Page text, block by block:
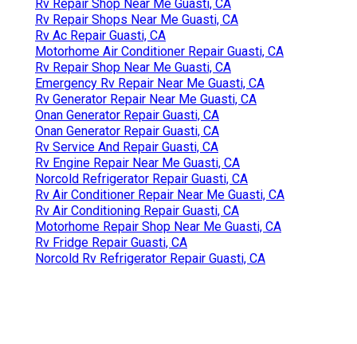
Rv Repair Shop Near Me Guasti, CA
Rv Repair Shops Near Me Guasti, CA
Rv Ac Repair Guasti, CA
Motorhome Air Conditioner Repair Guasti, CA
Rv Repair Shop Near Me Guasti, CA
Emergency Rv Repair Near Me Guasti, CA
Rv Generator Repair Near Me Guasti, CA
Onan Generator Repair Guasti, CA
Onan Generator Repair Guasti, CA
Rv Service And Repair Guasti, CA
Rv Engine Repair Near Me Guasti, CA
Norcold Refrigerator Repair Guasti, CA
Rv Air Conditioner Repair Near Me Guasti, CA
Rv Air Conditioning Repair Guasti, CA
Motorhome Repair Shop Near Me Guasti, CA
Rv Fridge Repair Guasti, CA
Norcold Rv Refrigerator Repair Guasti, CA